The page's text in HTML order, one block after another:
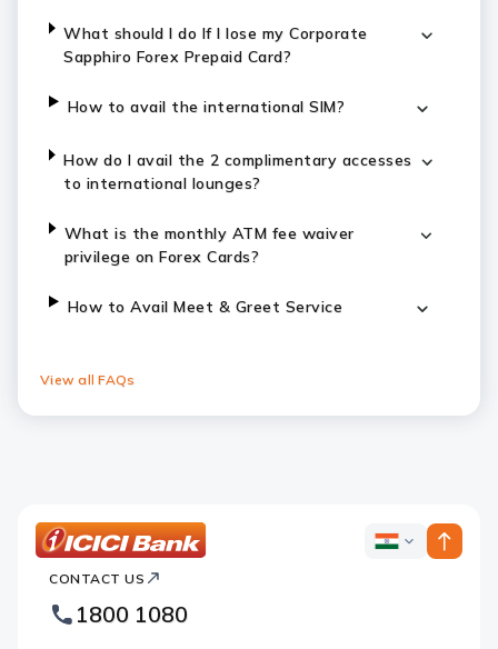
What should I do If I lose my Corporate
Sapphiro Forex Prepaid Card?
How to avail the international SIM?
How do I avail the 2 complimentary accesses
to international lounges?
What is the monthly ATM fee waiver
privilege on Forex Cards?
How to Avail Meet & Greet Service
View all FAQs
Bank
Footer
Logo
ICICI
CONTACT US
1800 1080